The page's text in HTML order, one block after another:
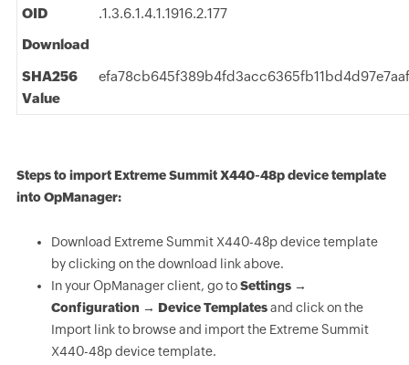
OID
.1.3.6.1.4.1.1916.2.177
Download
SHA256
Value
Steps to import Extreme Summit X440-48p device template
into OpManager:
Download Extreme Summit X440-48p device template
by clicking on the download link above.
In your OpManager client, go toSettings →
Configuration → Device Templatesand click on the
Import link to browse and import the Extreme Summit
X440-48p device template.